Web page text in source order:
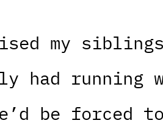
my
had running
be forced